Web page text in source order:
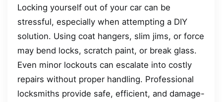
Locking yourself out of your car can be
stressful, especially when attempting a DIY
solution. Using coat hangers, slim jims, or force
may bend locks, scratch paint, or break glass.
Even minor lockouts can escalate into costly
repairs without proper handling. Professional
locksmiths provide safe, efficient, and damage-